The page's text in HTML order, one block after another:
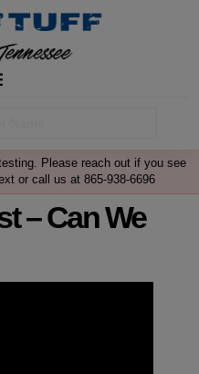
Please reach out if you see
or call us at 865-938-6696
– Can We